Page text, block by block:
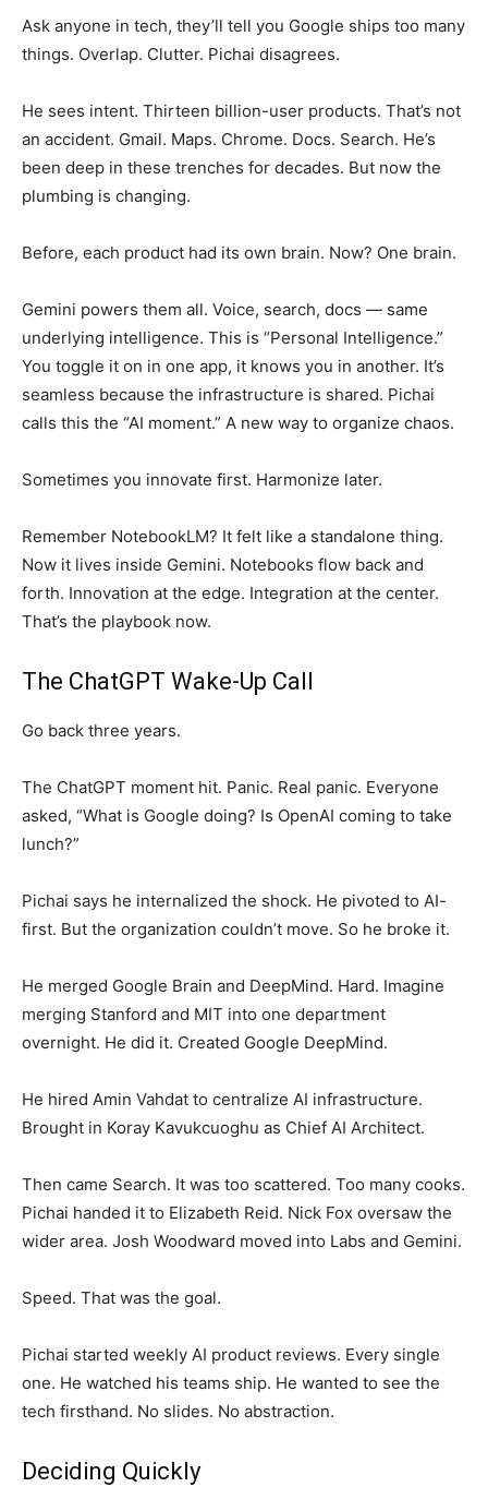
Ask anyone in tech, they’ll tell you Google ships too many
things. Overlap. Clutter. Pichai disagrees.
He sees intent. Thirteen billion-user products. That’s not
an accident. Gmail. Maps. Chrome. Docs. Search. He’s
been deep in these trenches for decades. But now the
plumbing is changing.
Before, each product had its own brain. Now? One brain.
Gemini powers them all. Voice, search, docs — same
underlying intelligence. This is “Personal Intelligence.”
You toggle it on in one app, it knows you in another. It’s
seamless because the infrastructure is shared. Pichai
calls this the “AI moment.” A new way to organize chaos.
Sometimes you innovate first. Harmonize later.
Remember NotebookLM? It felt like a standalone thing.
Now it lives inside Gemini. Notebooks flow back and
forth. Innovation at the edge. Integration at the center.
That’s the playbook now.
The ChatGPT Wake-Up Call
Go back three years.
The ChatGPT moment hit. Panic. Real panic. Everyone
asked, “What is Google doing? Is OpenAI coming to take
lunch?”
Pichai says he internalized the shock. He pivoted to AI-
first. But the organization couldn’t move. So he broke it.
He merged Google Brain and DeepMind. Hard. Imagine
merging Stanford and MIT into one department
overnight. He did it. Created Google DeepMind.
He hired Amin Vahdat to centralize AI infrastructure.
Brought in Koray Kavukcuoghu as Chief AI Architect.
Then came Search. It was too scattered. Too many cooks.
Pichai handed it to Elizabeth Reid. Nick Fox oversaw the
wider area. Josh Woodward moved into Labs and Gemini.
Speed. That was the goal.
Pichai started weekly AI product reviews. Every single
one. He watched his teams ship. He wanted to see the
tech firsthand. No slides. No abstraction.
Deciding Quickly